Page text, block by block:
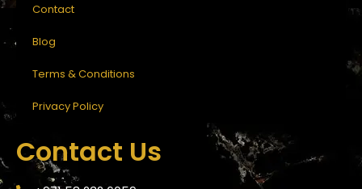
Contact
Blog
Terms & Conditions
Privacy Policy
Contact Us